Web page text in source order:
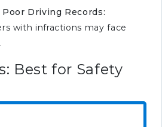
Driving Records:
with infractions may face
Best for Safety